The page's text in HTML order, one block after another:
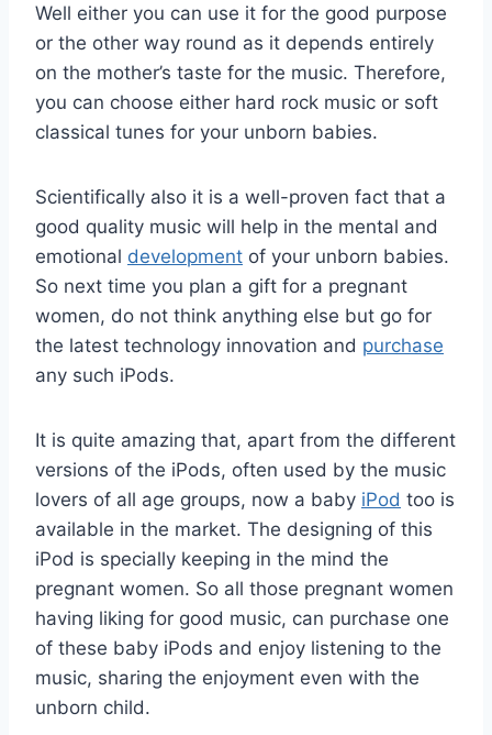
Well either you can use it for the good purpose
or the other way round as it depends entirely
on the mother’s taste for the music. Therefore,
you can choose either hard rock music or soft
classical tunes for your unborn babies.
Scientifically also it is a well-proven fact that a
good quality music will help in the mental and
emotional development of your unborn babies.
So next time you plan a gift for a pregnant
women, do not think anything else but go for
the latest technology innovation and purchase
any such iPods.
It is quite amazing that, apart from the different
versions of the iPods, often used by the music
lovers of all age groups, now a baby iPod too is
available in the market. The designing of this
iPod is specially keeping in the mind the
pregnant women. So all those pregnant women
having liking for good music, can purchase one
of these baby iPods and enjoy listening to the
music, sharing the enjoyment even with the
unborn child.